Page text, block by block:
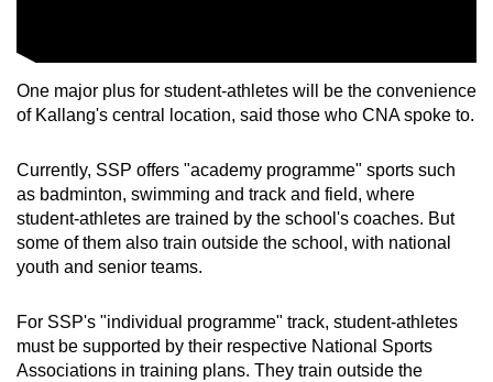
One major plus for student-athletes will be the convenience
of Kallang's central location, said those who CNA spoke to.
Currently, SSP offers "academy programme" sports such
as badminton, swimming and track and field, where
student-athletes are trained by the school's coaches. But
some of them also train outside the school, with national
youth and senior teams.
For SSP's "individual programme" track, student-athletes
must be supported by their respective National Sports
Associations in training plans. They train outside the